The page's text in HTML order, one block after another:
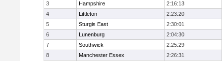
3
Hampshire
2:16:13
4
Littleton
2:23:20
5
Sturgis East
2:30:01
6
Lunenburg
2:04:30
7
Southwick
2:25:29
8
Manchester Essex
2:26:31